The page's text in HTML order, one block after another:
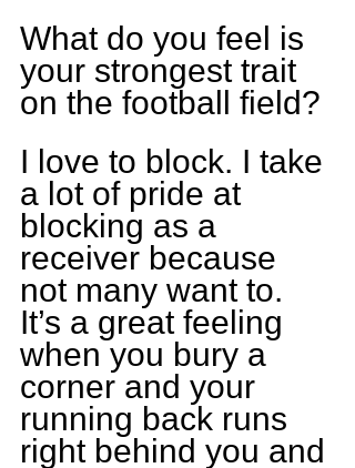
What do you feel is
your strongest trait
on the football field?
I love to block. I take
a lot of pride at
blocking as a
receiver because
not many want to.
It’s a great feeling
when you bury a
corner and your
running back runs
right behind you and